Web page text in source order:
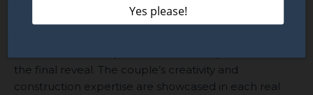
couple transforms outdated homes into stunning
the final reveal. The couple’s creativity and
construction expertise are showcased in each real